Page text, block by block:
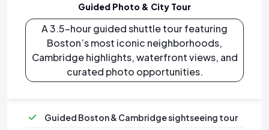
Guided Photo & City Tour
A 3.5-hour guided shuttle tour featuring
Boston’s most iconic neighborhoods,
Cambridge highlights, waterfront views, and
curated photo opportunities.
Guided Boston & Cambridge sightseeing tour